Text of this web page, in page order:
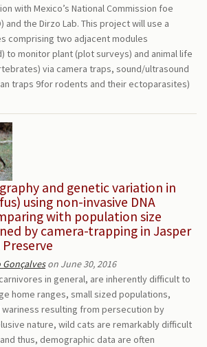
with Mexico’s National Commission foe
and the Dirzo Lab. This project will use a
comprising two adjacent modules
to monitor plant (plot surveys) and animal life
via camera traps, sound/ultrasound
traps 9for rodents and their ectoparasites)
and genetic variation in
using non-invasive DNA
with population size
by camera-trapping in Jasper
on June 30, 2016
in general, are inherently difficult to
home ranges, small sized populations,
resulting from persecution by
nature, wild cats are remarkably difficult
thus, demographic data are often